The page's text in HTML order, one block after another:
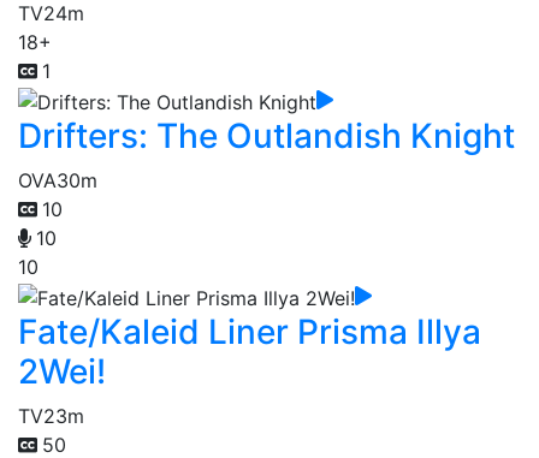
TV24m
18+
1
Drifters: The Outlandish Knight
OVA30m
10
10
10
Fate/Kaleid Liner Prisma Illya
2Wei!
TV23m
50